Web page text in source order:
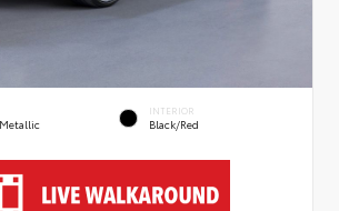
INTERIOR
Black/Red